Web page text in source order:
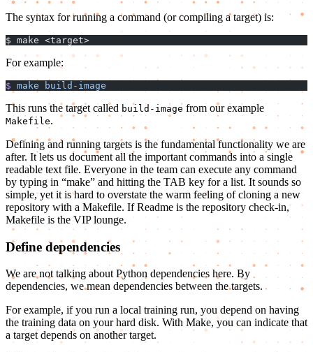
The syntax for running a command (or compiling a target) is:
$ make <target>
For example:
$ make build-image
This runs the target called build-image from our example
Makefile.
Defining and running targets is the fundamental functionality we are
after. It lets us document all the important commands into a single
readable text file. Everyone in the team can execute any command
by typing in “make” and hitting the TAB key for a list. It sounds so
simple, yet it is hard to overstate the warm feeling of cloning a new
repository with a Makefile. If Readme is the repository check-in,
Makefile is the VIP lounge.
Define dependencies
We are not talking about Python dependencies here. By
dependencies, we mean dependencies between the targets.
For example, if you run a local training run, you depend on having
the training data on your hard disk. With Make, you can indicate that
a target depends on another target.